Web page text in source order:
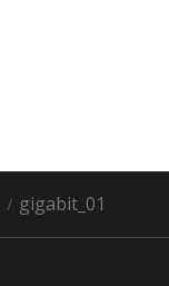
gigabit_01